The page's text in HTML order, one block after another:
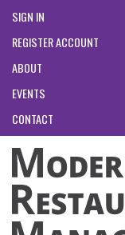
SIGN IN
REGISTER ACCOUNT
ABOUT
EVENTS
CONTACT